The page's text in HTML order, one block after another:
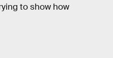
to show how